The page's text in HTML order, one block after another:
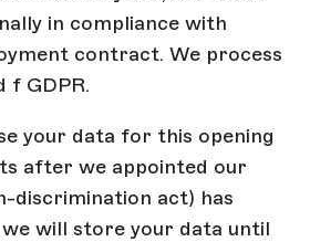
in compliance with
contract. We process
f GDPR.
your data for this opening
after we appointed our
discrimination act) has
we will store your data until